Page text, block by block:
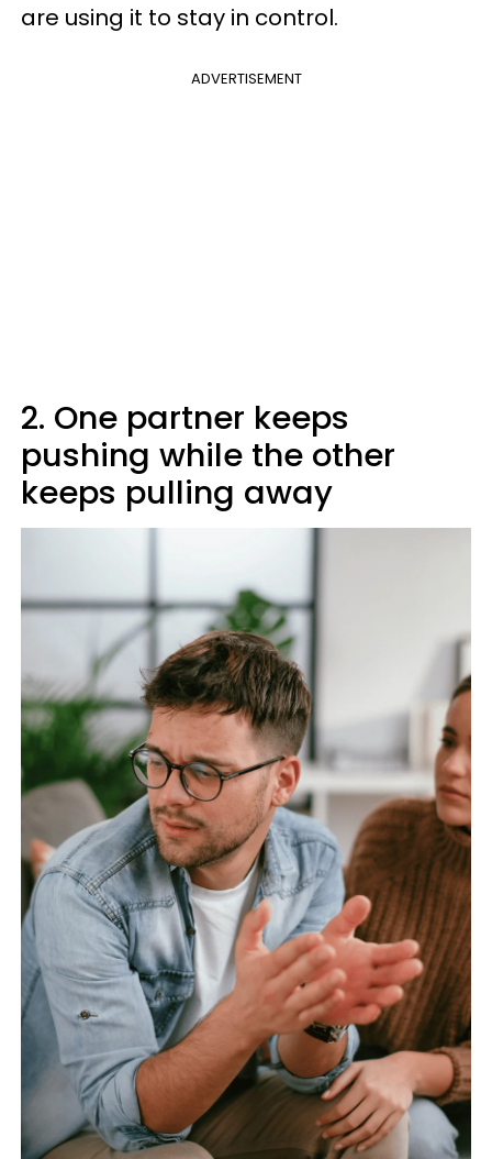
are using it to stay in control.
ADVERTISEMENT
2. One partner keeps
pushing while the other
keeps pulling away